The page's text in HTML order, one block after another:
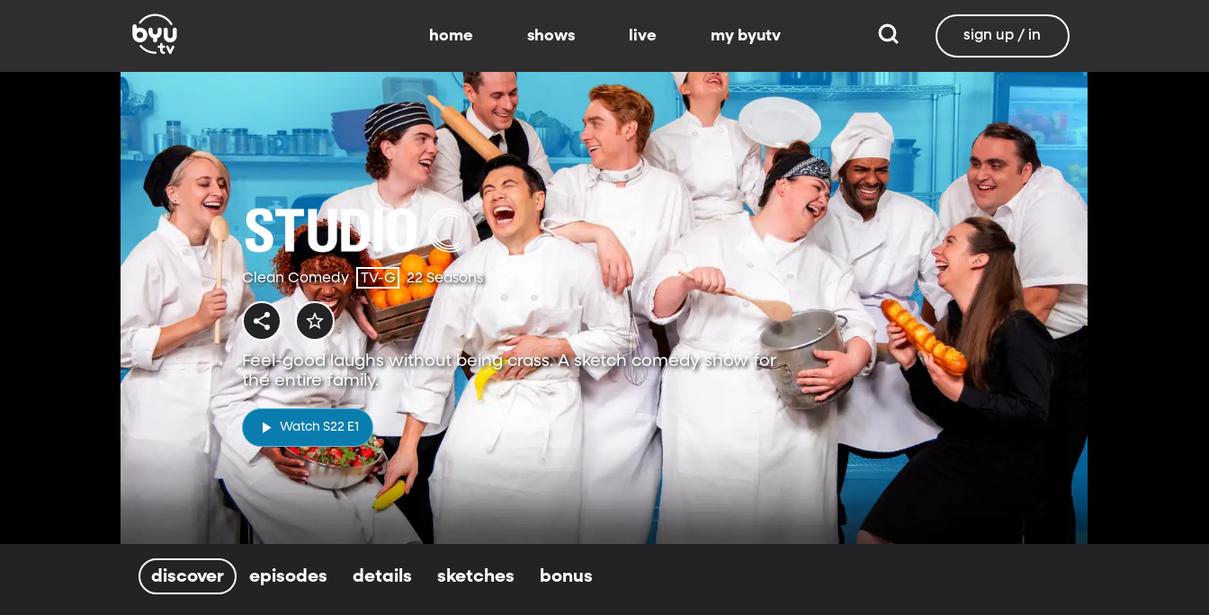
home shows live my byutv sign up / in
Clean Comedy TV-G 22 Seasons
Feel-good laughs without being crass. A sketch comedy show for
the entire family.
Watch S22 E1
discover episodes details sketches bonus